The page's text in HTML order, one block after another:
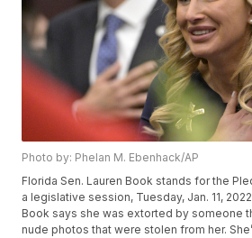
Photo by: Phelan M. Ebenhack/AP
Florida Sen. Lauren Book stands for the
a legislative session, Tuesday, Jan. 11,
Book says she was extorted by someone
nude photos that were stolen from her.